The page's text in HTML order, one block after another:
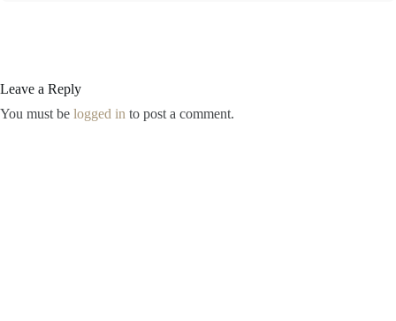
Leave a Reply
You must be logged in to post a comment.